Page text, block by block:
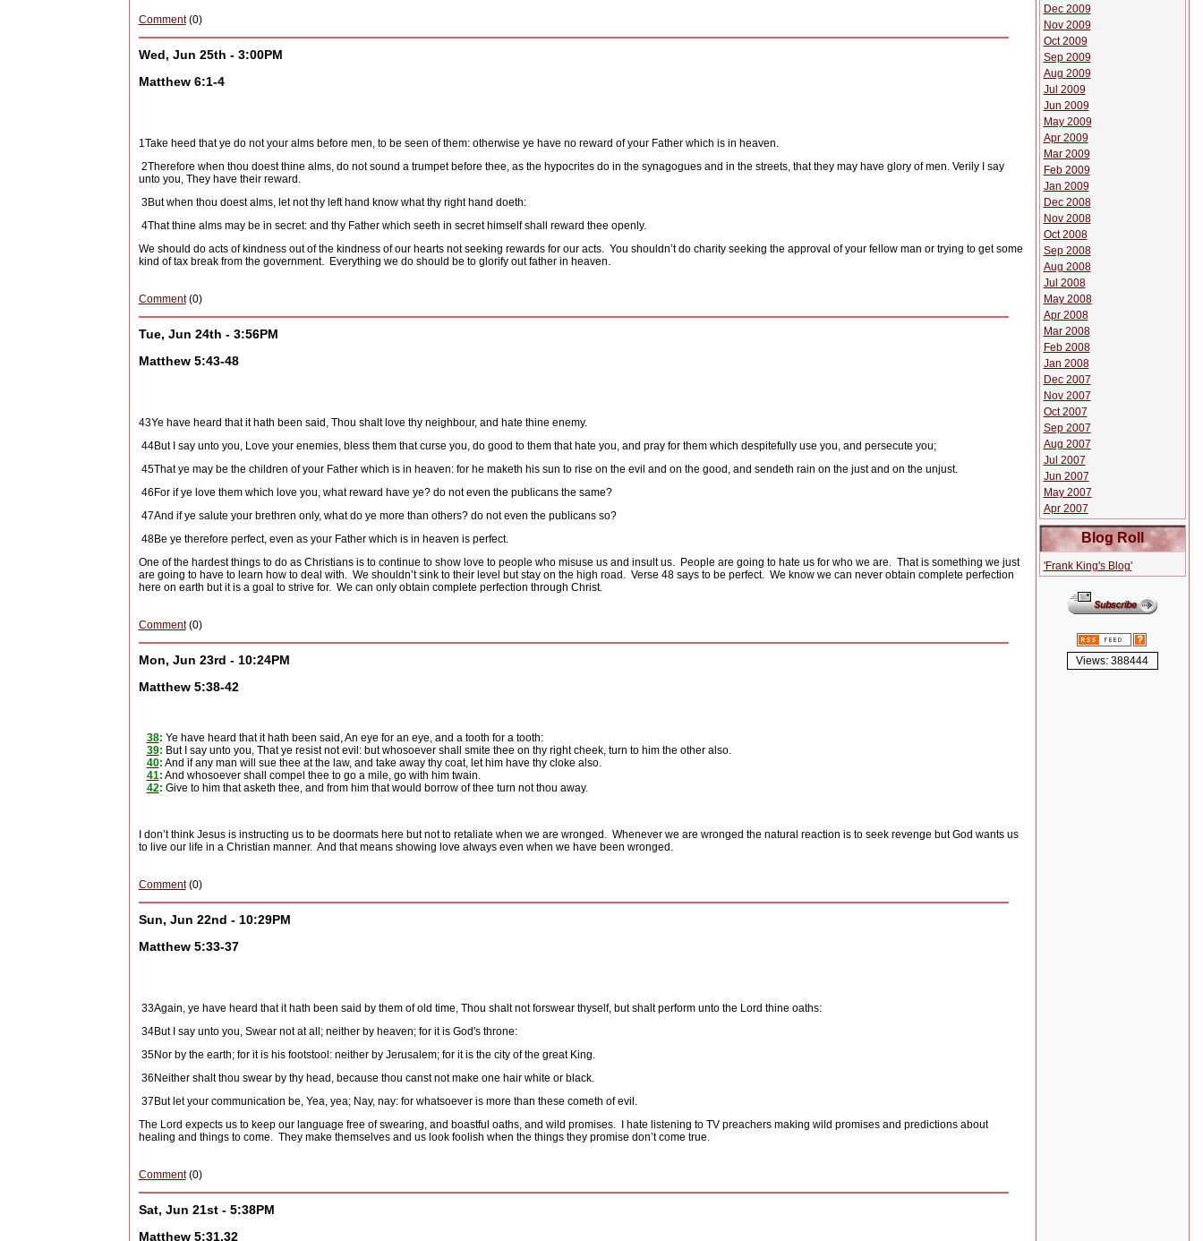
Comment(0)
Wed, Jun 25th - 3:00PM
Matthew 6:1-4
1Take heed that ye do not your alms before men, to be seen of them: otherwise ye have no reward of your Father which is in heaven.
2Therefore when thou doest thine alms, do not sound a trumpet before thee, as the hypocrites do in the synagogues and in the streets, that they may have glory of men. Verily I say
unto you, They have their reward.
3But when thou doest alms, let not thy left hand know what thy right hand doeth:
4That thine alms may be in secret: and thy Father which seeth in secret himself shall reward thee openly.
We should do acts of kindness out of the kindness of our hearts not seeking rewards for our acts. You shouldn’t do charity seeking the approval of your fellow man or trying to get some
kind of tax break from the government.
Everything we do should be to glorify out father in heaven.
Comment(0)
Tue, Jun 24th - 3:56PM
Matthew 5:43-48
43Ye have heard that it hath been said, Thou shalt love thy neighbour, and hate thine enemy.
44But I say unto you, Love your enemies, bless them that curse you, do good to them that hate you, and pray for them which despitefully use you, and persecute you;
45That ye may be the children of your Father which is in heaven: for he maketh his sun to rise on the evil and on the good, and sendeth rain on the just and on the unjust.
46 For if ye love them which love you, what reward have ye? do not even the publicans the same?
47And if ye salute your brethren only, what do ye more than others? do not even the publicans so?
48Be ye therefore perfect, even as your Father which is in heaven is perfect.
One of the hardest things to do as Christians is to continue to show love to people who misuse us and insult us.
People are going to hate us for who we are. That is something we just
are going to have to learn how to deal with. We shouldn’t sink to their level but stay on the high road. Verse 48 says to be perfect. We know we can never obtain complete perfection
here on earth but it is a goal to strive for. We can only obtain complete perfection through Christ.
Comment(0)
Mon, Jun 23rd - 10:24PM
Matthew 5:38-42
38: Ye have heard that it hath been said, An eye for an eye, and a tooth for a tooth:
39: But I say unto you, That ye resist not evil: but whosoever shall smite thee on thy right cheek, turn to him the other also.
40: And if any man will sue thee at the law, and take away thy coat, let him have thy cloke also.
41: And whosoever shall compel thee to go a mile, go with him twain.
42: Give to him that asketh thee, and from him that would borrow of thee turn not thou away.
I don’t think Jesus is instructing us to be doormats here but not to retaliate when we are wronged. Whenever we are wronged the natural reaction is to seek revenge but God wants us
to live our life in a Christian manner. And that means showing love always even when we have been wronged.
Comment(0)
Sun, Jun 22nd - 10:29PM
Matthew 5:33-37
33Again, ye have heard that it hath been said by them of old time, Thou shalt not forswear thyself, but shalt perform unto the Lord thine oaths:
34But I say unto you, Swear not at all; neither by heaven; for it is God's throne:
35Nor by the earth; for it is his footstool: neither by Jerusalem; for it is the city of the great King.
36 Neither shalt thou swear by thy head, because thou canst not make one hair white or black.
37 But let your communication be, Yea, yea; Nay, nay: for whatsoever is more than these cometh of evil.
The Lord expects us to keep our language free of swearing, and boastful oaths, and wild promises.
I hate listening to TV preachers making wild promises and predictions about
healing and things to come. They make themselves and us look foolish when the things they promise don’t come true.
Comment(0)
Sat, Jun 21st - 5:38PM
Matthew 5:31,32
Dec 2009
Nov 2009
Oct 2009
Sep 2009
Aug 2009
Jul 2009
Jun 2009
May 2009
Apr 2009
Mar 2009
Feb 2009
Jan 2009
Dec 2008
Nov 2008
Oct 2008
Sep 2008
Aug 2008
Jul 2008
May 2008
Apr 2008
Mar 2008
Feb 2008
Jan 2008
Dec 2007
Nov 2007
Oct 2007
Sep 2007
Aug 2007
Jul 2007
Jun 2007
May 2007
Apr 2007
Blog Roll
'Frank King's Blog'
Views: 388444